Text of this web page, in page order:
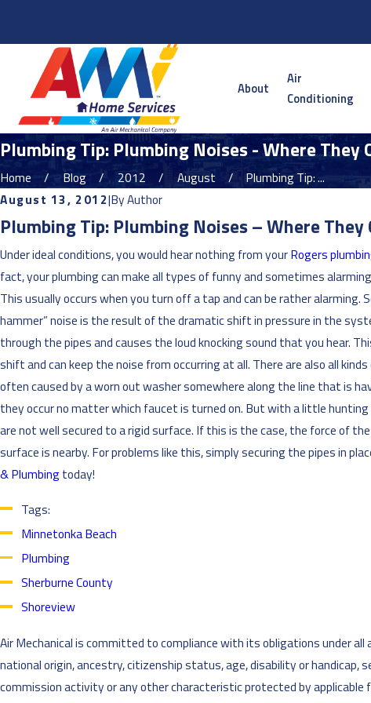
About
Air
Conditioning
Plumbing Tip: Plumbing Noises - Where They
Home Blog 2012 August
Plumbing Tip: ...
August 13, 2012|ByAuthor
Plumbing Tip: Plumbing Noises – Where They
Under ideal conditions, you would hear nothing from yourRogers
fact, your plumbing can make all types of funny and sometimes
This usually occurs when you turn off a tap and can be rather
hammer” noise is the result of the dramatic shift in pressure in the
through the pipes and causes the loud knocking sound that you hear.
shift and can keep the noise from occurring at all. There are also all
often caused by a worn out washer somewhere along the line that is
they occur no matter which faucet is turned on. But with a little
are not well secured to a rigid surface. If this is the case, the force of
surface is nearby. For problems like this, simply securing the pipes in
& Plumbingtoday!
Tags:
Minnetonka Beach
Plumbing
Sherburne County
Shoreview
Air Mechanical is committed to compliance with its obligations under all
national origin, ancestry, citizenship status, age, disability or
commission activity or any other characteristic protected by applicable